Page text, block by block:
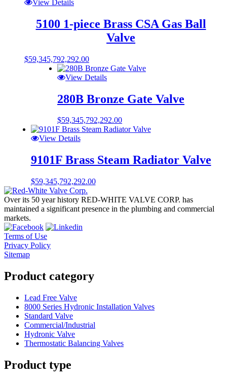
View Details
5100 1-piece Brass CSA Gas Ball
Valve
$59,345,792,292.00
View Details
280B Bronze Gate Valve
$59,345,792,292.00
View Details
9101F Brass Steam Radiator Valve
$59,345,792,292.00
Over its 50 year history RED-WHITE VALVE CORP. has
maintained a significant presence in the plumbing and commercial
markets.
Terms of Use
Privacy Policy
Sitemap
Product category
Lead Free Valve
8000 Series Hydronic Installation Valves
Standard Valve
Commercial/Industrial
Hydronic Valve
Thermostatic Balancing Valves
Product type